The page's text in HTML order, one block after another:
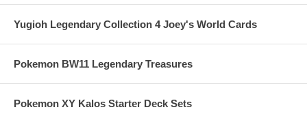
Yugioh Legendary Collection 4 Joey's World Cards
Pokemon BW11 Legendary Treasures
Pokemon XY Kalos Starter Deck Sets